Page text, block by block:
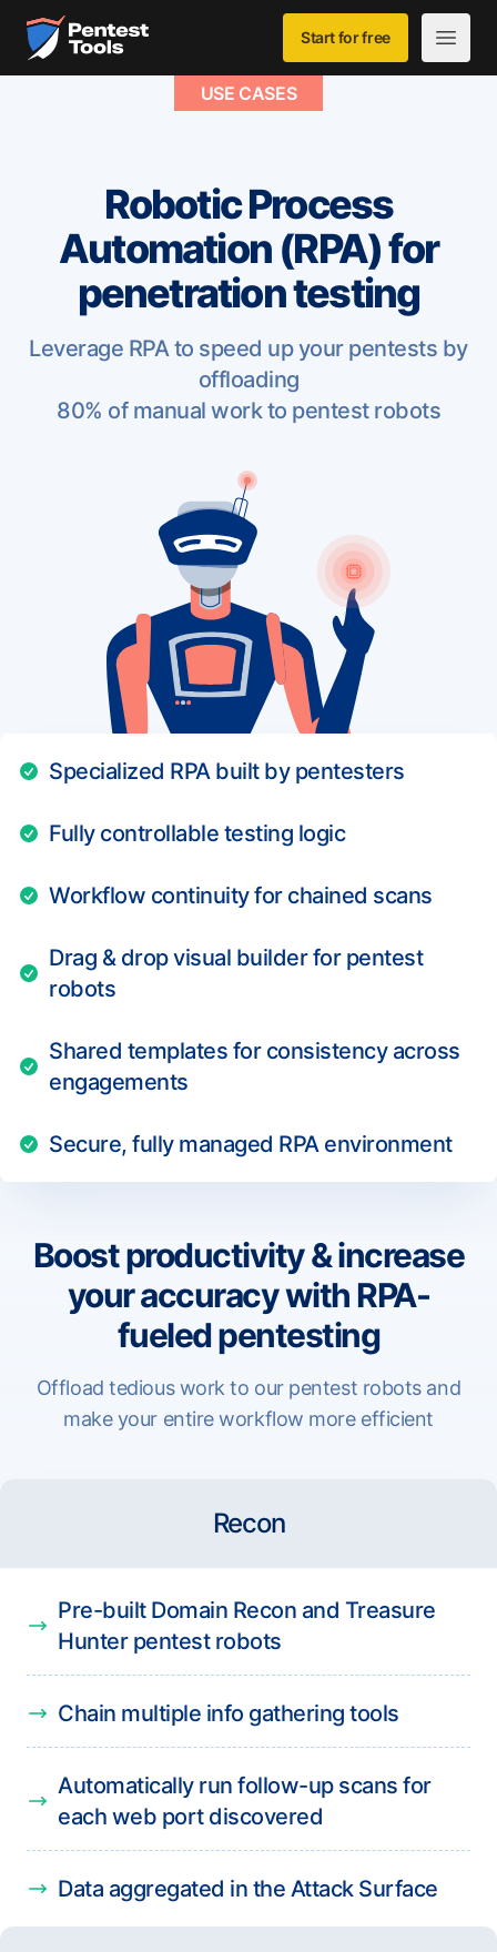
Skip to main content
Home Start for free
Open
USE CASES
Robotic Process
Automation (RPA) for
penetration testing
Leverage RPA to speed up your pentests by
offloading
80% of manual work to pentest robots
Specialized RPA built by pentesters
Fully controllable testing logic
Workflow continuity for chained scans
Drag & drop visual builder for pentest
robots
Shared templates for consistency across
engagements
Secure, fully managed RPA environment
Boost productivity & increase
your accuracy with RPA-
fueled pentesting
Offload tedious work to our pentest robots and
make your entire workflow more efficient
Recon
Pre-built Domain Recon and Treasure
Hunter pentest robots
Chain multiple info gathering tools
Automatically run follow-up scans for
each web port discovered
Data aggregated in the Attack Surface